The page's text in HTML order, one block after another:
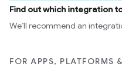
Find out which integration
We’ll recommend an
FOR APPS, PLATFORMS